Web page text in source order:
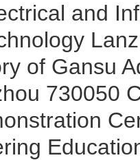
and
of Gansu
730050